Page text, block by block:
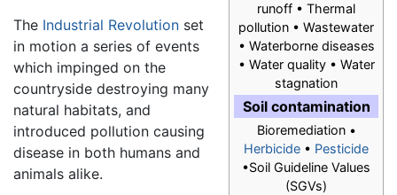
runoff • Thermal
pollution • Wastewater
• Waterborne diseases
• Water quality • Water
stagnation
Soil contamination
Bioremediation •
Herbicide • Pesticide
•Soil Guideline Values
(SGVs)
The Industrial Revolution set
in motion a series of events
which impinged on the
countryside destroying many
natural habitats, and
introduced pollution causing
disease in both humans and
animals alike.